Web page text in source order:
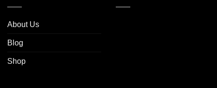
About Us
Blog
Shop